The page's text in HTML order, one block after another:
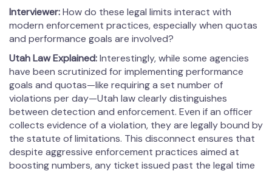
Interviewer:How do these legal limits interact with
modern enforcement practices, especially when quotas
and performance goals are involved?
Utah Law Explained:Interestingly, while some agencies
have been scrutinized for implementing performance
goals and quotas—like requiring a set number of
violations per day—Utah law clearly distinguishes
between detection and enforcement. Even if an officer
collects evidence of a violation, they are legally bound by
the statute of limitations. This disconnect ensures that
despite aggressive enforcement practices aimed at
boosting numbers, any ticket issued past the legal time